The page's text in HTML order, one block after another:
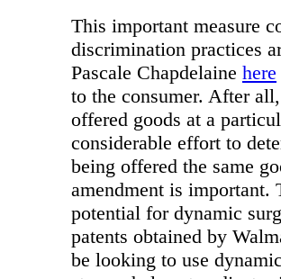
This important measure
discrimination practices
Pascale Chapdelaine here
to the consumer. After
offered goods at a
considerable effort to
being offered the same
amendment is important.
potential for dynamic
patents obtained by
be looking to use